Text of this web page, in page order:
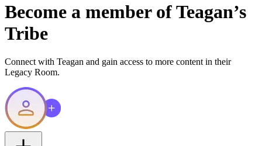
Become a member ofTeagan’s
Tribe
Connect with Teagan and gain access to more content in their
Legacy Room.